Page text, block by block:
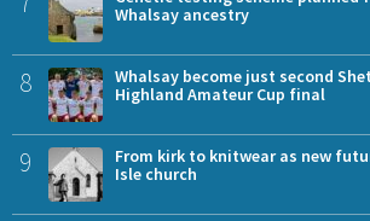
Whalsay ancestry
8
Whalsay become just second
Highland Amateur Cup final
9
From kirk to knitwear as new
Isle church